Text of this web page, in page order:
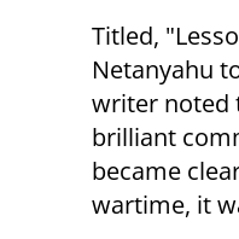
Titled,
Netanyahu
writer noted
brilliant
became
wartime, it